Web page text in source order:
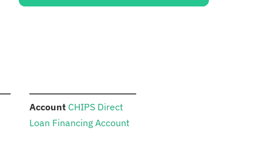
Account: CHIPS Direct
Loan Financing Account